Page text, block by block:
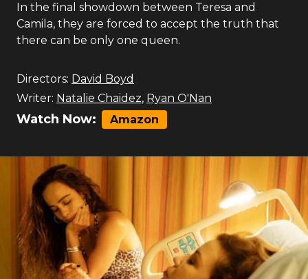
In the final showdown between Teresa and
Camila, they are forced to accept the truth that
there can be only one queen.
Directors: David Boyd
Writer: Natalie Chaidez, Ryan O'Nan
Watch Now: Amazon